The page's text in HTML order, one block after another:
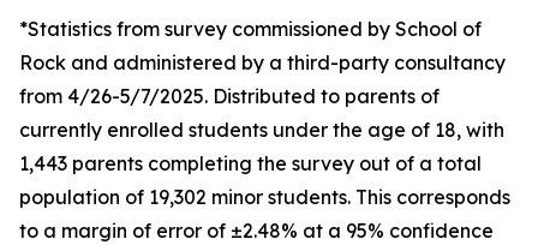
*Statistics from survey commissioned by School of
Rock and administered by a third-party consultancy
from 4/26-5/7/2025. Distributed to parents of
currently enrolled students under the age of 18, with
1,443 parents completing the survey out of a total
population of 19,302 minor students. This corresponds
to a margin of error of ±2.48% at a 95% confidence